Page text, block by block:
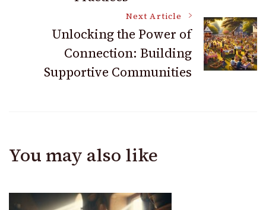
Next Article
Unlocking the Power of
Connection: Building
Supportive Communities
You may also like